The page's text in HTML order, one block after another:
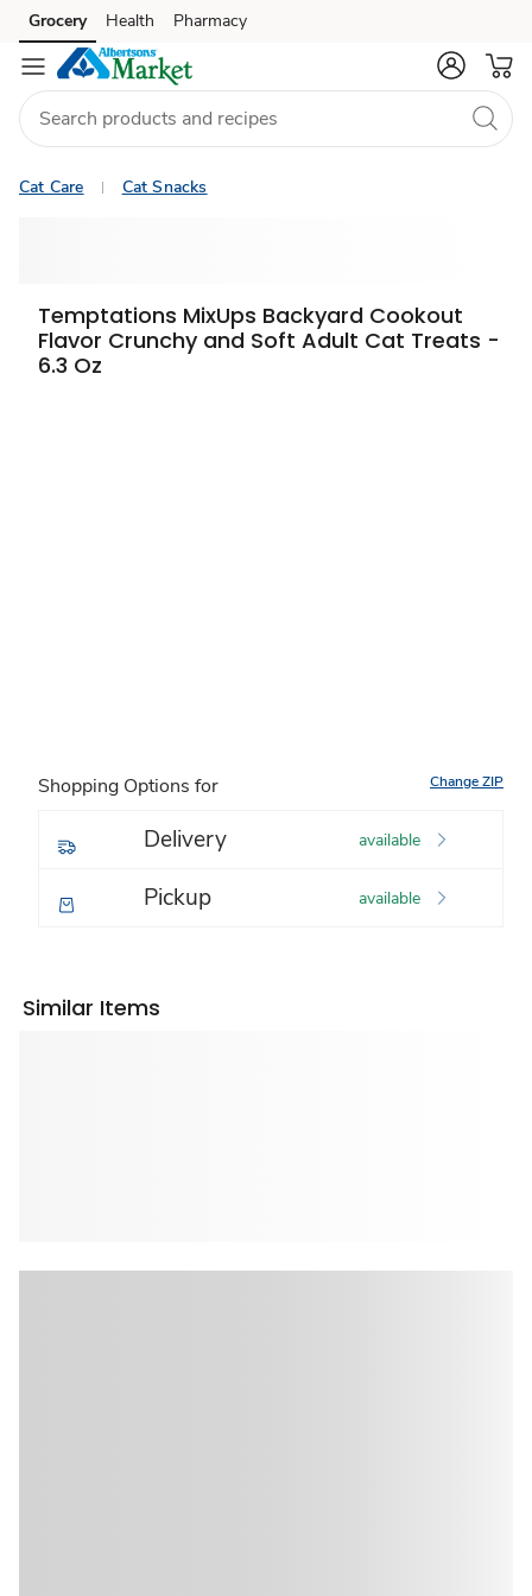
Skip to search
Skip to main content
Skip to cookie settings
Skip to chat
Grocery Health Pharmacy
Cat Care Cat Snacks
Temptations MixUps Backyard Cookout
Flavor Crunchy and Soft Adult Cat Treats -
6.3 Oz
Shopping Options for Change ZIP
Delivery available
Pickup available
Similar Items